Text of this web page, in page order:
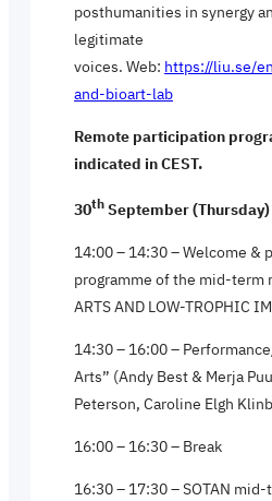
posthumanities in synergy
legitimate
voices. Web: https://liu.se/
and-bioart-lab
Remote participation
indicated in CEST.
30th September (Thursday)
14:00 – 14:30 – Welcome &
programme of the mid-term
ARTS AND LOW-TROPHIC
14:30 – 16:00 –
Arts” (Andy Best & Merja
Peterson, Caroline Elgh
16:00 – 16:30 – Break
16:30 – 17:30 – SOTAN